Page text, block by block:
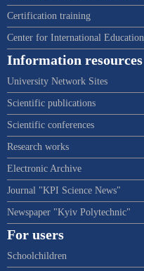
Certification training
Center for International Education
Information resources
University Network Sites
Scientific publications
Scientific conferences
Research works
Electronic Archive
Journal "KPI Science News"
Newspaper "Kyiv Polytechnic"
For users
Schoolchildren